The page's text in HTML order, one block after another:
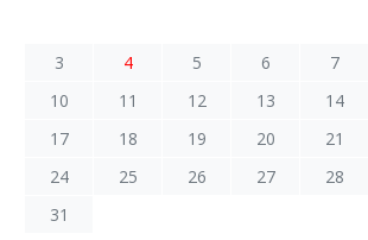
3
4 5 6 7
10
11 12 13 14
17
18 19 20 21
24
25 26 27 28
31